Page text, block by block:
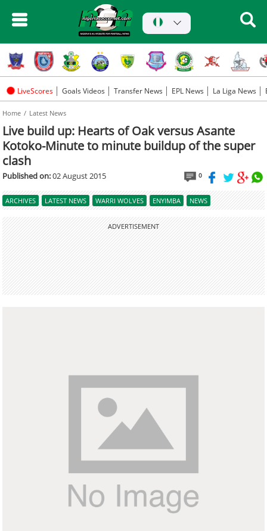
LiveScores Goals Videos Transfer News EPL News La Liga News
Home Latest News
Live build up: Hearts of Oak versus Asante
Kotoko-Minute to minute buildup of the super
clash
Published on:02 August 2015 0
ARCHIVES LATEST NEWS WARRI WOLVES ENYIMBA NEWS
ADVERTISEMENT